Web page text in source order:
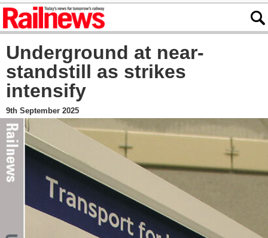
Underground at near-
standstill as strikes
intensify
9th September 2025